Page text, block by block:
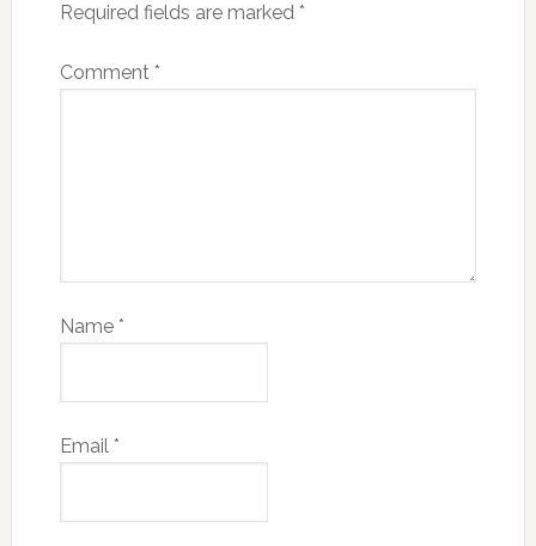
Required fields are marked *
Comment *
Name *
Email *